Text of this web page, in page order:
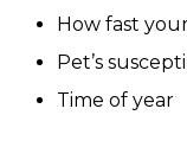
How fast
Pet’s
Time of year